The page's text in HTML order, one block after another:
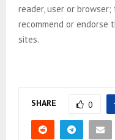
reader, user or
recommend or
sites.
SHARE 0